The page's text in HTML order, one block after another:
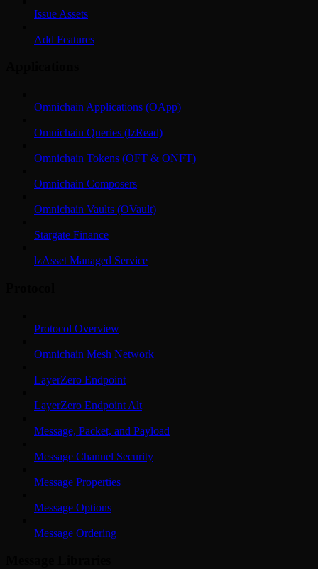
Issue Assets
Add Features
Omnichain Applications (OApp)
Omnichain Queries (lzRead)
Omnichain Tokens (OFT & ONFT)
Omnichain Composers
Omnichain Vaults (OVault)
Stargate Finance
lzAsset Managed Service
Protocol Overview
Omnichain Mesh Network
LayerZero Endpoint
LayerZero Endpoint Alt
Message, Packet, and Payload
Message Channel Security
Message Properties
Message Options
Message Ordering